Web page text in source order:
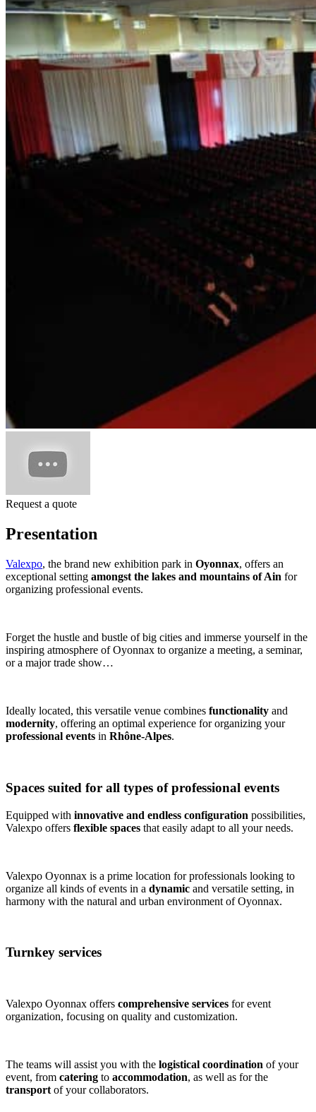
Request a quote
Presentation
Valexpo, the brand new exhibition park in Oyonnax, offers an
exceptional setting amongst the lakes and mountains of Ain for
organizing professional events.
Forget the hustle and bustle of big cities and immerse yourself in the
inspiring atmosphere of Oyonnax to organize a meeting, a seminar,
or a major trade show…
Ideally located, this versatile venue combines functionality and
modernity, offering an optimal experience for organizing your
professional events in Rhône-Alpes.
Spaces suited for all types of professional events
Equipped with innovative and endless configuration possibilities,
Valexpo offers flexible spaces that easily adapt to all your needs.
Valexpo Oyonnax is a prime location for professionals looking to
organize all kinds of events in a dynamic and versatile setting, in
harmony with the natural and urban environment of Oyonnax.
Turnkey services
Valexpo Oyonnax offers comprehensive services for event
organization, focusing on quality and customization.
The teams will assist you with the logistical coordination of your
event, from catering to accommodation, as well as for the
transport of your collaborators.